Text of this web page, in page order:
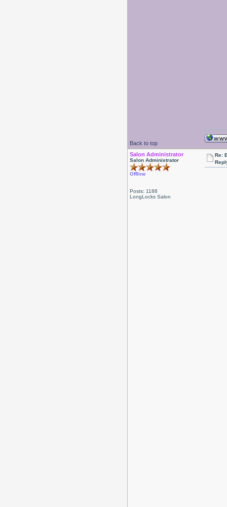
Back to top
Salon Administrator
Salon Administrator
Offline
Posts: 1188
LongLocks Salon
Re: